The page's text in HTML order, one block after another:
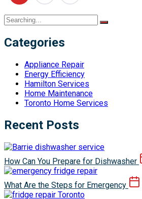
Categories
Appliance Repair
Energy Efficiency
Hamilton Services
Home Maintenance
Toronto Home Services
Recent Posts
How Can You Prepare for Dishwasher
What Are the Steps for Emergency